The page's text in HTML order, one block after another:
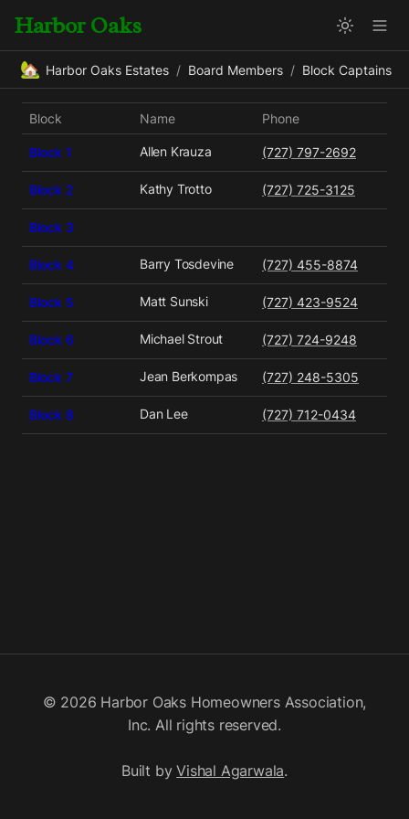
Harbor Oaks
🏡 Harbor Oaks Estates / Board Members / Block Captains
Block Name Phone
Block 1 Allen Krauza (727) 797-2692
Block 2 Kathy Trotto (727) 725-3125
Block 3
Block 4 Barry Tosdevine (727) 455-8874
Block 5 Matt Sunski (727) 423-9524
Block 6 Michael Strout (727) 724-9248
Block 7 Jean Berkompas (727) 248-5305
Block 8 Dan Lee (727) 712-0434
© 2026 Harbor Oaks Homeowners Association,
Inc. All rights reserved.
Built byVishal Agarwala.